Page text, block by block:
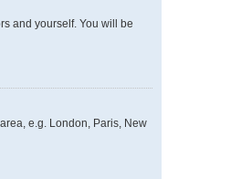
and yourself. You will be
e.g. London, Paris, New